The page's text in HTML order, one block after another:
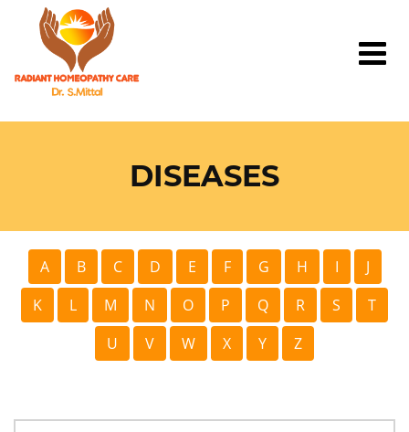
DISEASES
A B C D E F G H I
J
K
L M N O P Q R S
T
U
V W X Y Z